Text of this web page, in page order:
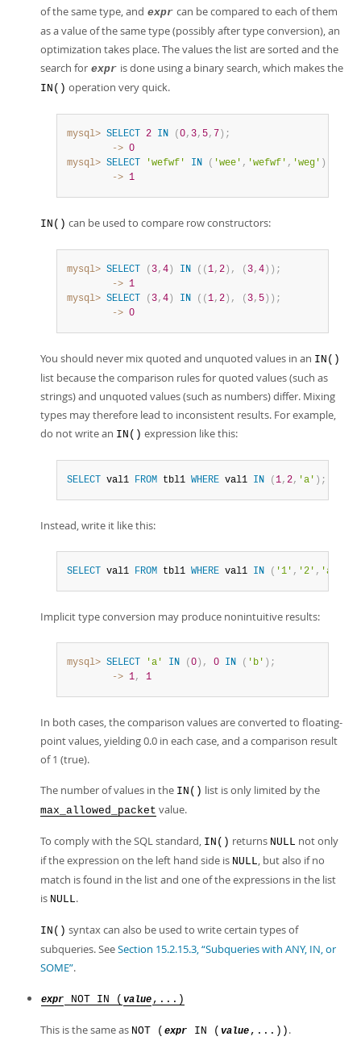
of the same type, and expr can be compared to each of them
as a value of the same type (possibly after type conversion), an
optimization takes place. The values the list are sorted and the
search for expr is done using a binary search, which makes the
IN() operation very quick.
mysql> SELECT 2 IN ( 0, 3, 5, 7 ) ;
        ->
0
mysql> SELECT 'wefwf' IN ( 'wee' , 'wefwf' , 'weg' )
        ->
1
IN() can be used to compare row constructors:
mysql> SELECT ( 3, 4 ) IN ( ( 1, 2 ) , ( 3, 4 ) ) ;
        ->
1
mysql> SELECT ( 3, 4 ) IN ( ( 1, 2 ) , ( 3, 5 ) ) ;
        ->
0
You should never mix quoted and unquoted values in an IN()
list because the comparison rules for quoted values (such as
strings) and unquoted values (such as numbers) differ. Mixing
types may therefore lead to inconsistent results. For example,
do not write an IN() expression like this:
SELECT val1 FROM tbl1 WHERE val1 IN ( 1, 2, 'a' ) ;
Instead, write it like this:
SELECT val1 FROM tbl1 WHERE val1 IN ( '1' , '2' , 'a'
Implicit type conversion may produce nonintuitive results:
mysql> SELECT 'a' IN ( 0 ) , 0 IN ( 'b' ) ;
        ->
1, 1
In both cases, the comparison values are converted to floating-
point values, yielding 0.0 in each case, and a comparison result
of 1 (true).
The number of values in the IN() list is only limited by the
max_allowed_packet value.
To comply with the SQL standard, IN() returns NULL not only
if the expression on the left hand side is NULL, but also if no
match is found in the list and one of the expressions in the list
is NULL.
IN() syntax can also be used to write certain types of
subqueries. SeeSection 15.2.15.3, “Subqueries with ANY, IN, or
SOME”.
expr NOT IN ( value ,...)
This is the same as NOT ( expr IN ( value ,...)) .